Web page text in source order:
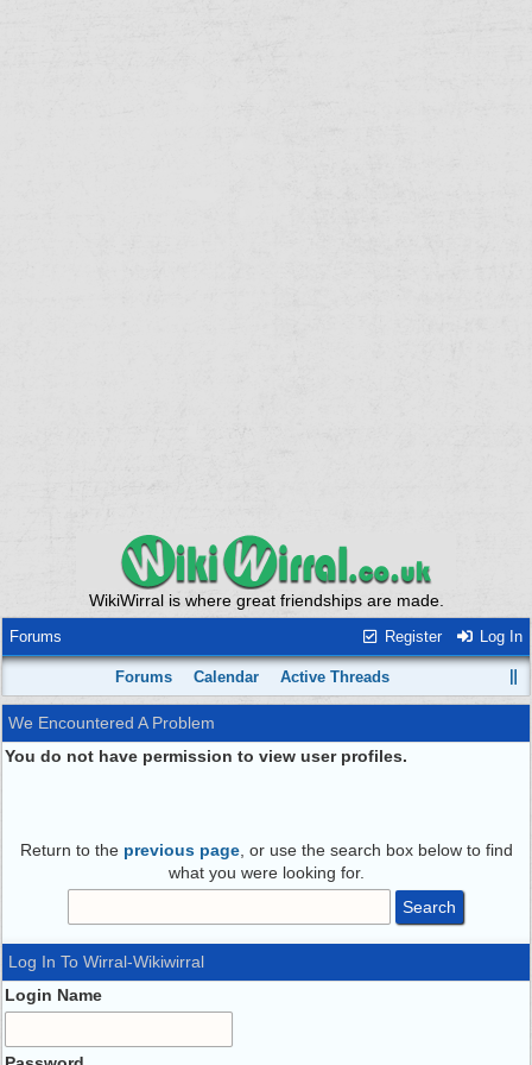
WikiWirral is where great friendships are made.
Register Log In
Forums
Forums Calendar Active Threads
We Encountered A Problem
You do not have permission to view user profiles.
Return to the previous page, or use the search box below to find
what you were looking for.
Log In To Wirral-Wikiwirral
Login Name